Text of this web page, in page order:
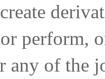
perform,
any of the